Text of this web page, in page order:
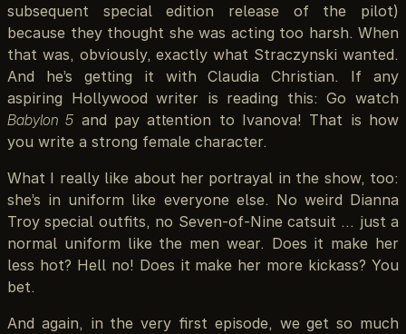
subsequent special edition release of the pilot)
because they thought she was acting too harsh. When
that was, obviously, exactly what Straczynski wanted.
And he’s getting it with Claudia Christian. If any
aspiring Hollywood writer is reading this: Go watch
Babylon 5 and pay attention to Ivanova! That is how
you write a strong female character.
What I really like about her portrayal in the show, too:
she’s in uniform like everyone else. No weird Dianna
Troy special outfits, no Seven-of-Nine catsuit … just a
normal uniform like the men wear. Does it make her
less hot? Hell no! Does it make her more kickass? You
bet.
And again, in the very first episode, we get so much